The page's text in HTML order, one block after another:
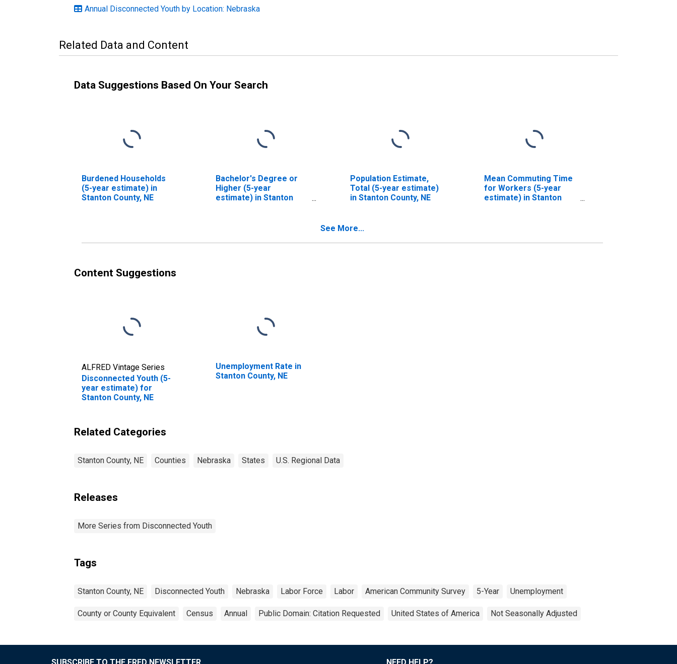
Annual Disconnected Youth by Location: Nebraska
Related Data and Content
Data Suggestions Based On Your Search
Burdened Households
(5-year estimate) in
Stanton County, NE
Bachelor's Degree or
Higher (5-year
estimate) in Stanton
Population Estimate,
Total (5-year estimate)
in Stanton County, NE
Mean Commuting Time
for Workers (5-year
estimate) in Stanton
See More...
Content Suggestions
ALFRED Vintage Series
Disconnected Youth (5-
year estimate) for
Stanton County, NE
Unemployment Rate in
Stanton County, NE
Related Categories
Stanton County, NE Counties Nebraska States U.S. Regional Data
Releases
More Series from Disconnected Youth
Tags
Stanton County, NE Disconnected Youth Nebraska Labor Force Labor American Community Survey 5-Year Unemployment
County or County Equivalent Census Annual Public Domain: Citation Requested United States of America Not Seasonally Adjusted